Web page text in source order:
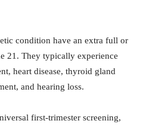
condition have an extra full or
21. They typically experience
heart disease, thyroid gland
and hearing loss.
first-trimester screening,